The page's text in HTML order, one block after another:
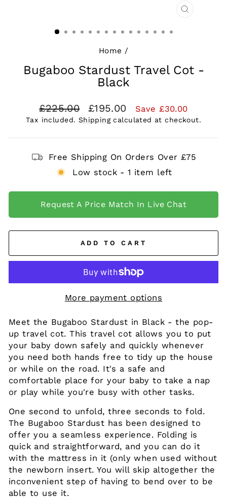
CLOSE
Home /
Bugaboo Stardust Travel Cot -
Black
Regular
price
£225.00
Sale
price
£195.00 Save £30.00
Tax included. Shippingcalculated at checkout.
Free Shipping On Orders Over £75
Low stock - 1 item left
Request A Price Match In Live Chat
ADD TO CART
More payment options
Meet the Bugaboo Stardust in Black - the pop-
up travel cot. This travel cot allows you to put
your baby down safely and quickly whenever
you need both hands free to tidy up the house
or while on the road. It's a safe and
comfortable place for your baby to take a nap
or play while you're busy with other tasks.
One second to unfold, three seconds to fold.
The Bugaboo Stardust has been designed to
offer you a seamless experience. Folding is
quick and straightforward, and you can do it
with the mattress in it (only when used without
the newborn insert. You will skip altogether the
inconvenient step of having to bend over to be
able to use it.